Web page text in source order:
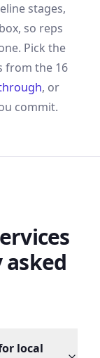
stages,
so reps
Pick the
from the 16
, or
commit.
local